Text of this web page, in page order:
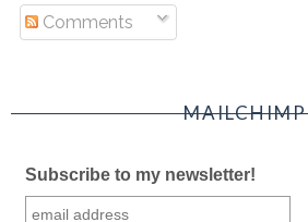
Comments
MAILCHIMP
Subscribe to my newsletter!